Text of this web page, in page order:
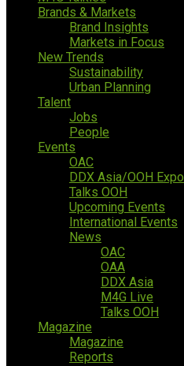
Brands & Markets
Brand Insights
Markets in Focus
New Trends
Sustainability
Urban Planning
Talent
Jobs
People
Events
OAC
DDX Asia/OOH Expo
Talks OOH
Upcoming Events
International Events
News
OAC
OAA
DDX Asia
M4G Live
Talks OOH
Magazine
Magazine
Reports